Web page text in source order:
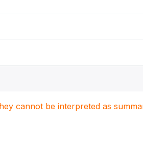
cannot be interpreted as